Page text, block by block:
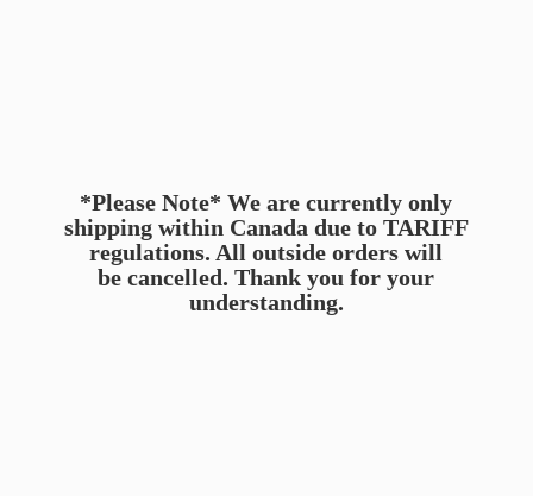
*Please Note* We are currently only
shipping within Canada due to TARIFF
regulations. All outside orders will
be cancelled. Thank you foryour
understanding.